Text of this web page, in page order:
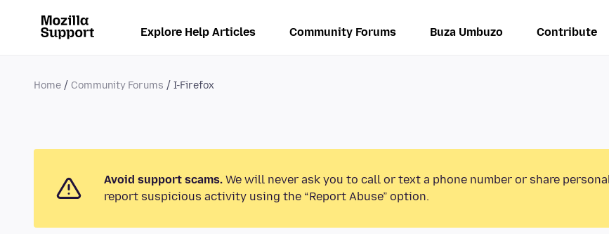
Explore Help Articles Community Forums Buza Umbuzo Contribute
Home Community Forums I-Firefox
Avoid support scams. We will never ask you to call or text a phone number or share
report suspicious activity using the “Report Abuse” option.